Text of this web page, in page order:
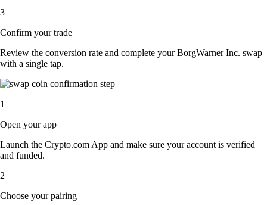
3
Confirm your trade
Review the conversion rate and complete your BorgWarner Inc. swap
with a single tap.
1
Open your app
Launch the Crypto.com App and make sure your account is verified
and funded.
2
Choose your pairing